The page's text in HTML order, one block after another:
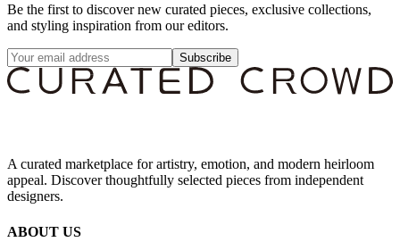
Be the first to discover new curated pieces, exclusive collections,
and styling inspiration from our editors.
Subscribe
A curated marketplace for artistry, emotion, and modern heirloom
appeal. Discover thoughtfully selected pieces from independent
designers.
ABOUT US